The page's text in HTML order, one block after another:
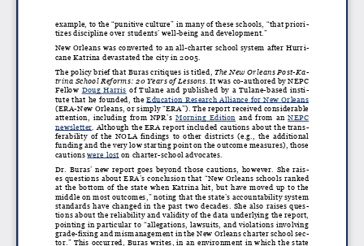
example, to the “punitive culture” in many of these schools, “that priori-
tizes discipline over students’ well-being and development.”
New Orleans was converted to an all-charter school system after Hurri -
cane Katrina devastated the city in 2005.
The policy brief that Buras critiques is titled,
The New Orleans Post-Ka-
trina School Reforms: 20 Years of Lessons. It was co-authored by NEPC
Fellow Doug Harris of Tulane and published by a Tulane-based insti
-
tute that he founded, the Education Research Alliance for New Orleans
(ERA-New Orleans, or simply “ERA”). The report received considerable
attention, including from NPR’s Morning Edition and from an NEPC
newsletter . Although the ERA report included cautions about the trans -
ferability of the NOLA findings to other districts (e.g., the additional
funding and the very low starting point on the outcome measures), those
cautions were lost on charter-school advocates.
Dr. Buras’ new report goes beyond those cautions, however. She rais -
es questions about ERA’s conclusion that “New Orleans schools ranked
at the bottom of the state when Katrina hit, but have moved up to the
middle on most outcomes,” noting that the state’s accountability system
standards have changed in the past two decades. She also raises ques -
tions about the reliability and validity of the data underlying the report,
pointing in particular to “allegations, lawsuits, and violations involving
grade-fixing and mismanagement in the New Orleans charter school sec-
tor.” This occurred, Buras writes, in an environment in which the state